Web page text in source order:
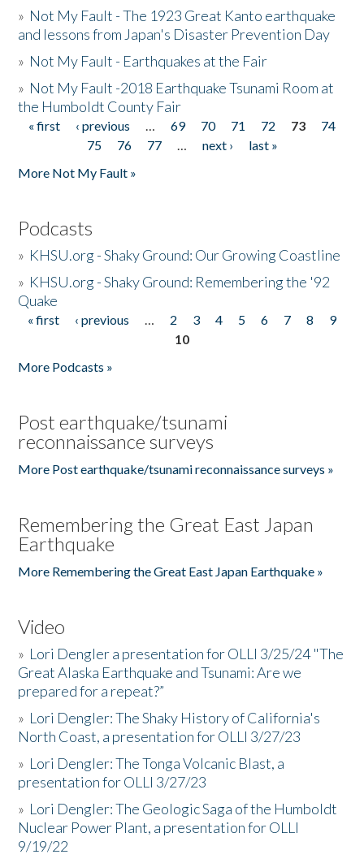
» Not My Fault - The 1923 Great Kanto earthquake
and lessons from Japan's Disaster Prevention Day
» Not My Fault - Earthquakes at the Fair
» Not My Fault -2018 Earthquake Tsunami Room at
the Humboldt County Fair
Pages
« first ‹ previous … 69 70 71 72 73
74
75
76 77 … next ›
last »
More Not My Fault »
Podcasts
» KHSU.org - Shaky Ground: Our Growing Coastline
» KHSU.org - Shaky Ground: Remembering the '92
Quake
Pages
« first ‹ previous … 2 3 4 5 6 7 8
9
10
More Podcasts »
Post earthquake/tsunami
reconnaissance surveys
More Post earthquake/tsunami reconnaissance surveys »
Remembering the Great East Japan
Earthquake
More Remembering the Great East Japan Earthquake »
Video
» Lori Dengler a presentation for OLLI 3/25/24 "The
Great Alaska Earthquake and Tsunami: Are we
prepared for a repeat?”
» Lori Dengler: The Shaky History of California's
North Coast, a presentation for OLLI 3/27/23
» Lori Dengler: The Tonga Volcanic Blast, a
presentation for OLLI 3/27/23
» Lori Dengler: The Geologic Saga of the Humboldt
Nuclear Power Plant, a presentation for OLLI
9/19/22